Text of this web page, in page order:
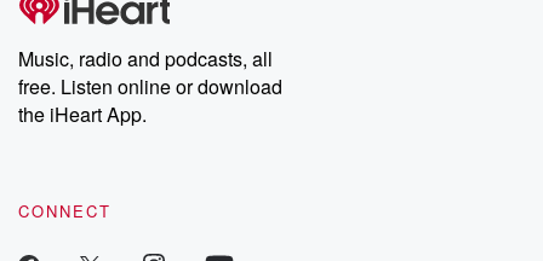
Music, radio and podcasts, all
free. Listen online or download
the iHeart App.
CONNECT